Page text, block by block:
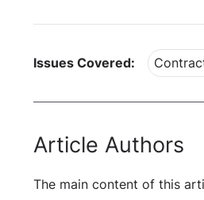
Issues Covered:
Article Authors
The main content of this